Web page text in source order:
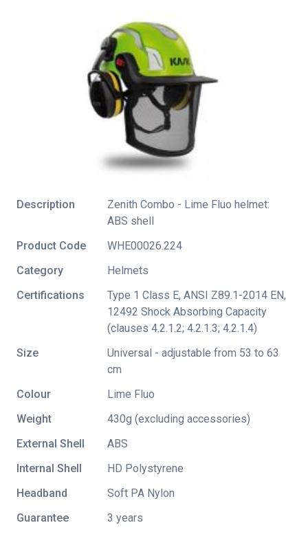
Description
Zenith Combo - Lime Fluo helmet:
ABS shell
Product Code
WHE00026.224
Category
Helmets
Certifications
Type 1 Class E, ANSI Z89.1-2014 EN,
12492 Shock Absorbing Capacity
(clauses 4.2.1.2; 4.2.1.3; 4.2.1.4)
Size
Universal - adjustable from 53 to 63
cm
Colour
Lime Fluo
Weight
430g (excluding accessories)
External Shell
ABS
Internal Shell
HD Polystyrene
Headband
Soft PA Nylon
Guarantee
3 years